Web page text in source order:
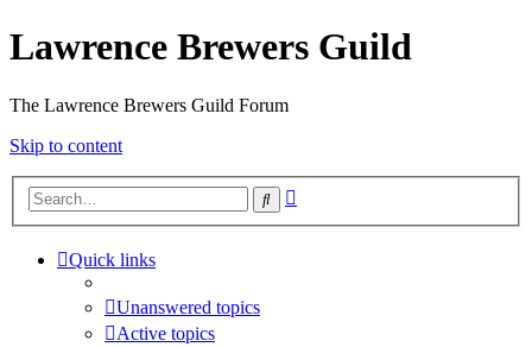
Lawrence Brewers Guild
The Lawrence Brewers Guild Forum
Skip to content
Search
Quick links
Unanswered topics
Active topics